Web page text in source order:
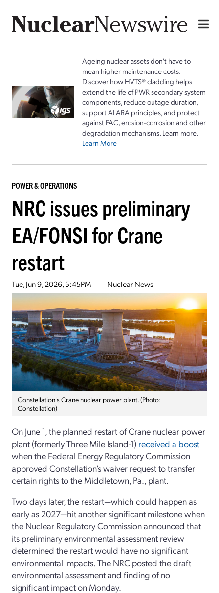
Ageing nuclear assets don't have to
mean higher maintenance costs.
Discover how HVTS® cladding helps
extend the life of PWR secondary system
components, reduce outage duration,
support ALARA principles, and protect
against FAC, erosion-corrosion and other
degradation mechanisms. Learn more.
Learn More
POWER & OPERATIONS
NRC issues preliminary
EA/FONSI for Crane
restart
Tue, Jun 9, 2026, 5:45PM Nuclear News
Constellation's Crane nuclear power plant. (Photo:
Constellation)
On June 1, the planned restart of Crane nuclear power
plant (formerly Three Mile Island-1) received a boost
when the Federal Energy Regulatory Commission
approved Constellation’s waiver request to transfer
certain rights to the Middletown, Pa., plant.
Two days later, the restart—which could happen as
early as 2027—hit another significant milestone when
the Nuclear Regulatory Commission announced that
its preliminary environmental assessment review
determined the restart would have no significant
environmental impacts. The NRC posted the draft
environmental assessment and finding of no
significant impact on Monday.